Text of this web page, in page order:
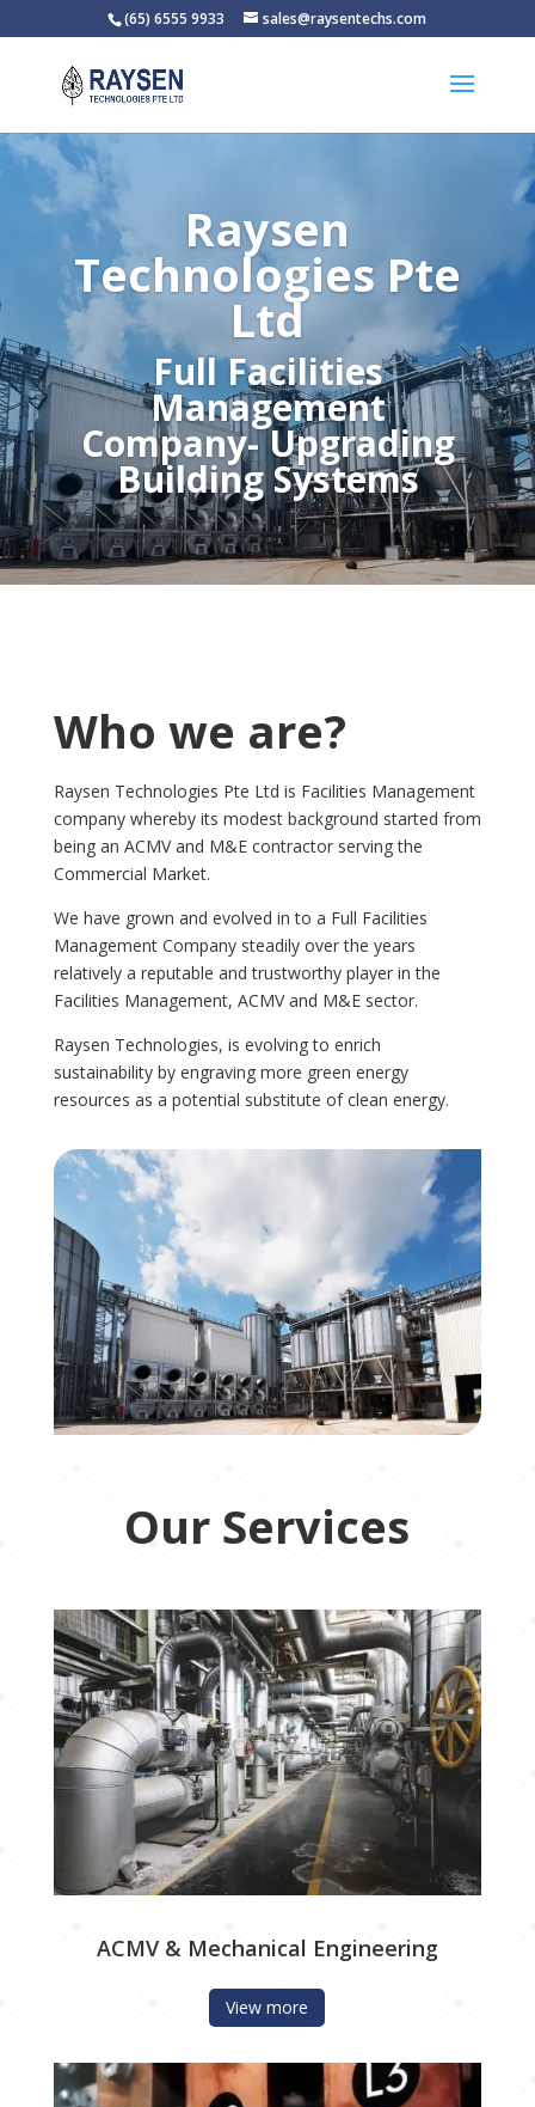
(65) 6555 9933 sales@raysentechs.com
Raysen
Technologies Pte
Ltd
Full Facilities
Management
Company- Upgrading
Building Systems
Who we are?
Raysen Technologies Pte Ltd is Facilities Management
company whereby its modest background started from
being an ACMV and M&E contractor serving the
Commercial Market.
We have grown and evolved in to a Full Facilities
Management Company steadily over the years
relatively a reputable and trustworthy player in the
Facilities Management, ACMV and M&E sector.
Raysen Technologies, is evolving to enrich
sustainability by engraving more green energy
resources as a potential substitute of clean energy.
Our Services
ACMV & Mechanical Engineering
View more